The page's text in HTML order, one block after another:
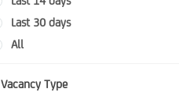
Last 30 days
All
Vacancy Type